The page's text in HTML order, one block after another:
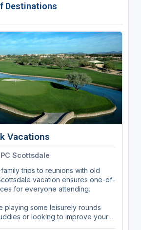
Destinations
Vacations
Scottsdale
trips to reunions with old
vacation ensures one-of-
for everyone attending.
playing some leisurely rounds
or looking to improve your